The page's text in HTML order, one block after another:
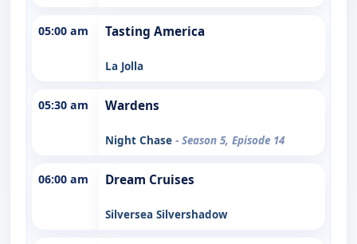
05:00 am Tasting America
La Jolla
05:30 am Wardens
Night Chase - Season 5, Episode 14
06:00 am Dream Cruises
Silversea Silvershadow